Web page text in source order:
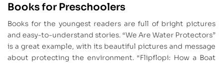
Books for Preschoolers
Books for the youngest readers are full of bright pictures
and easy-to-understand stories. “We Are Water Protectors”
is a great example, with its beautiful pictures and message
about protecting the environment. “Flipflopi: How a Boat